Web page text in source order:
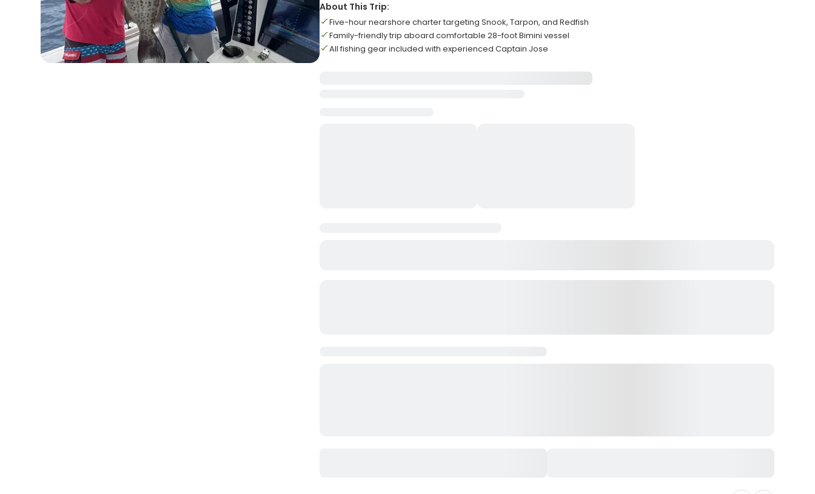
About This Trip:
Five-hour nearshore charter targeting Snook, Tarpon, and Redfish
Family-friendly trip aboard comfortable 28-foot Bimini vessel
All fishing gear included with experienced Captain Jose